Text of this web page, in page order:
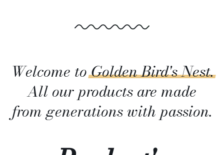
Welcome toGoldenBird'sNest.
All our products are made
from generations with passion.